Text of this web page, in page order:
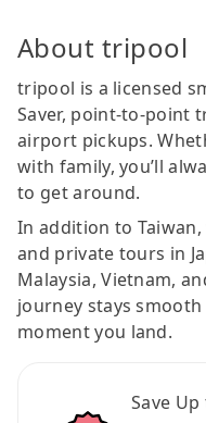
About tripool
tripool is a licensed
Saver, point-to-point
airport pickups.
with family, you’ll
to get around.
In addition to
and private tours in
Malaysia, Vietnam,
journey stays
moment you land.
Save Up